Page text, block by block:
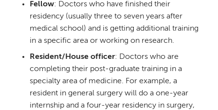
Fellow: Doctors who have finished their
residency (usually three to seven years after
medical school) and is getting additional training
in a specific area or working on research.
Resident/House officer: Doctors who are
completing their post-graduate training in a
specialty area of medicine. For example, a
resident in general surgery will do a one-year
internship and a four-year residency in surgery,